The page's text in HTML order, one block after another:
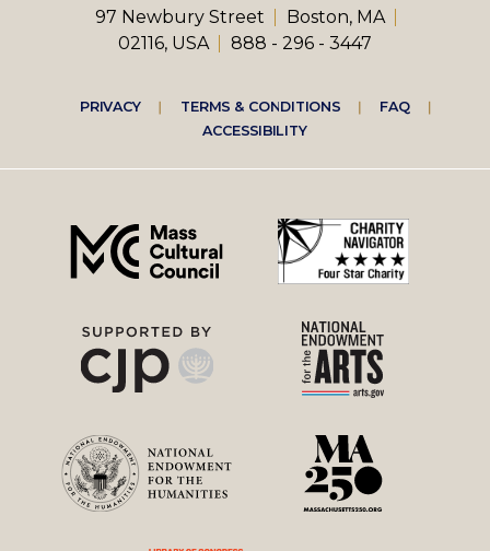
97 Newbury Street
Boston, MA
02116, USA
888 - 296 - 3447
Footer
right
menu
PRIVACY TERMS & CONDITIONS
FAQ
ACCESSIBILITY